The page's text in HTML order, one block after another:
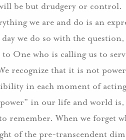
be but drudgery or control.
we are and do is an
we do so with the
to One who is calling us to
recognize that it is not
in each moment of
in our life and world
remember. When we forget
of the pre-transcendent